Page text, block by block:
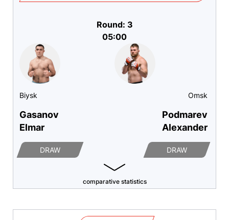
Biysk
Gasanov
Elmar
DRAW
Round: 3
05:00
Omsk
Podmarev
Alexander
DRAW
comparative statistics